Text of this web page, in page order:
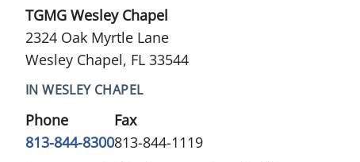
TGMG Wesley Chapel
2324 Oak Myrtle Lane
Wesley Chapel, FL 33544
IN WESLEY CHAPEL
Phone
813-844-8300
Fax
813-844-1119